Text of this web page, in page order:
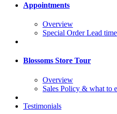
Appointments
Overview
Special Order Lead time
Blossoms Store Tour
Overview
Sales Policy & what to
Testimonials